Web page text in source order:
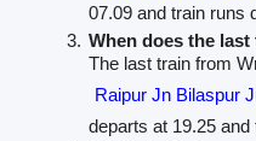
07.09 and train runs
When does the
The last train from
Raipur Jn Bilaspur
departs at 19.25 and